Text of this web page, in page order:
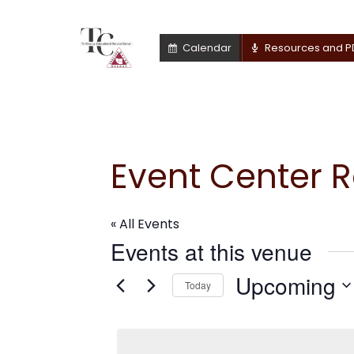
Calendar Resources and
Event Center
« All Events
Events at this venue
Today Upcoming